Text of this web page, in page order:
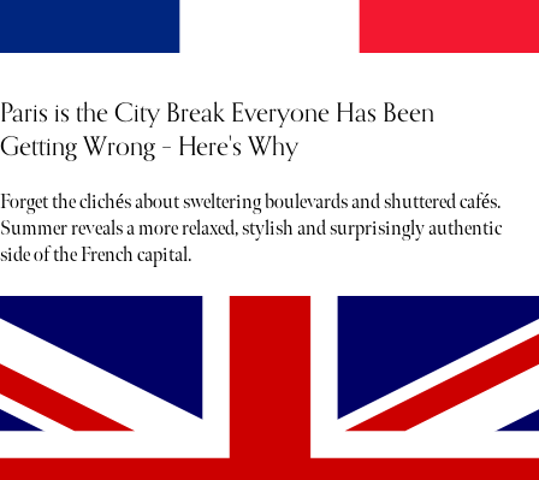
Paris is the City Break Everyone Has Been
Getting Wrong – Here's Why
Forget the clichés about sweltering boulevards and shuttered cafés.
Summer reveals a more relaxed, stylish and surprisingly authentic
side of the French capital.